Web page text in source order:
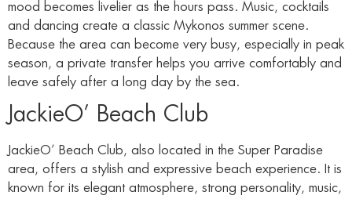
mood becomes livelier as the hours pass. Music, cocktails
and dancing create a classic Mykonos summer scene.
Because the area can become very busy, especially in peak
season, a private transfer helps you arrive comfortably and
leave safely after a long day by the sea.
JackieO’ Beach Club
JackieO’ Beach Club, also located in the Super Paradise
area, offers a stylish and expressive beach experience. It is
known for its elegant atmosphere, strong personality, music,